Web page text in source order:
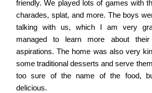
friendly. We played lots of games with
charades, splat, and more. The boys
talking with us, which I am very
managed to learn more about their
aspirations. The home was also very
some traditional desserts and serve
too sure of the name of the food,
delicious.